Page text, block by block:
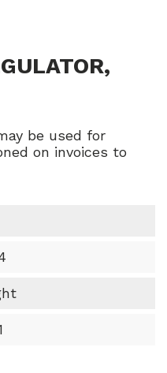
be used for
on invoices to